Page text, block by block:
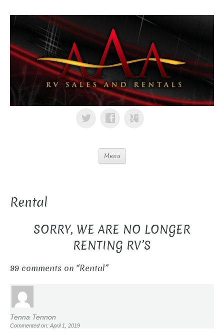
Menu
Rental
SORRY, WE ARE NO LONGER
RENTING RV’S
99 comments on “Rental”
Tenna Tennon
Commented on: April 1, 2019